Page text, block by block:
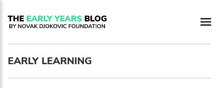
EARLY LEARNING
Newsletter preferences
Email address*